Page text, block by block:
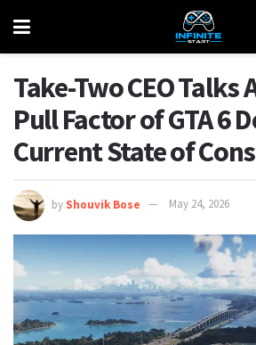
Take-Two CEO Talks
Pull Factor of GTA 6
Current State of
by Shouvik Bose May 24, 2026